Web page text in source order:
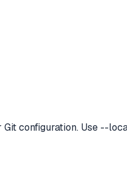
configuration. Use --